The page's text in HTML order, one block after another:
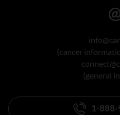
(cancer
(general
1-